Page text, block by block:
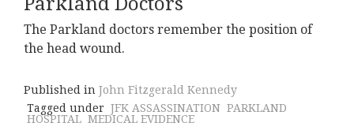
The Parkland doctors remember the position of
the head wound.
Published in John Fitzgerald Kennedy
Tagged under JFK ASSASSINATION PARKLAND
HOSPITAL MEDICAL EVIDENCE